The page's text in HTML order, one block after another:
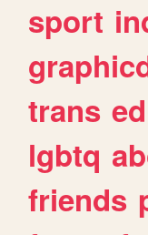
sport
trans
lgbtq
friends